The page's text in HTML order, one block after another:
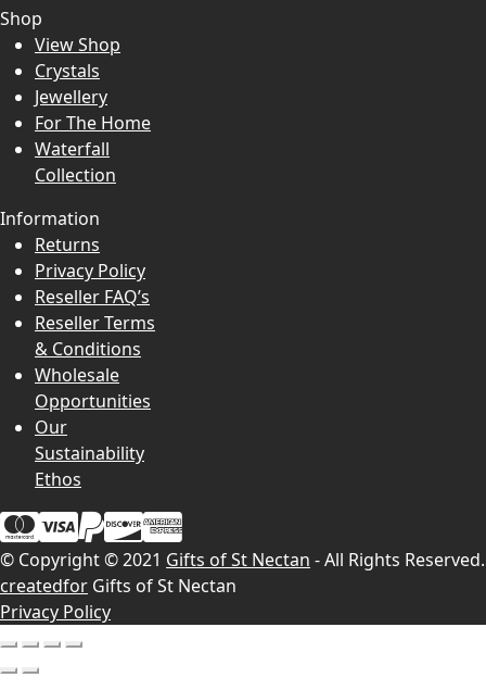
Shop
View Shop
Crystals
Jewellery
For The Home
Waterfall
Collection
Information
Returns
Privacy Policy
Reseller FAQ’s
Reseller Terms
& Conditions
Wholesale
Opportunities
Our
Sustainability
Ethos
© Copyright © 2021 Gifts of St Nectan - All Rights Reserved.
createdfor Gifts of St Nectan
Privacy Policy